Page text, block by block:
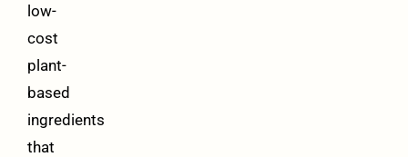
low-
cost
plant-
based
ingredients
that